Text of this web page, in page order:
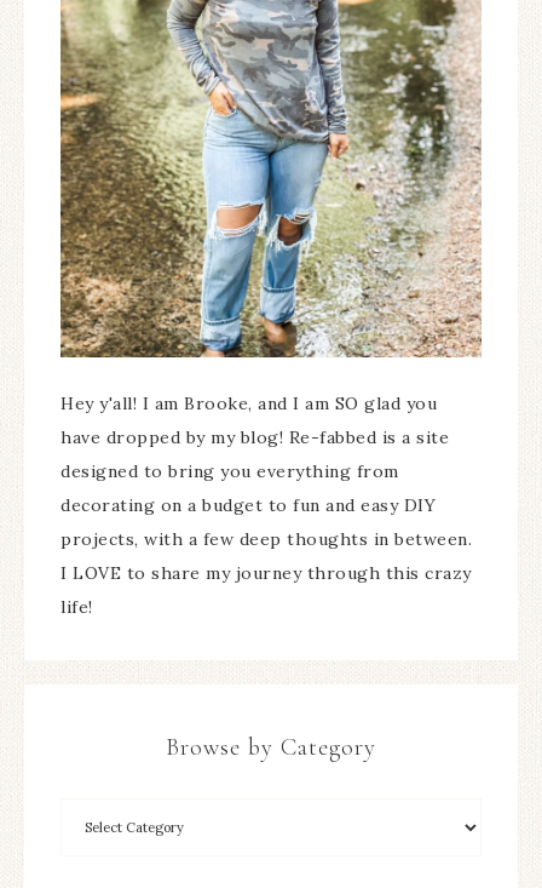
Hey y'all! I am Brooke, and I am SO glad you
have dropped by my blog! Re-fabbed is a site
designed to bring you everything from
decorating on a budget to fun and easy DIY
projects, with a few deep thoughts in between.
I LOVE to share my journey through this crazy
life!
Browse by Category